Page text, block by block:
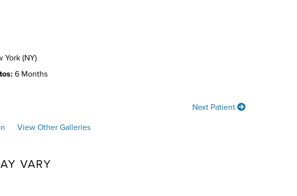
York (NY)
6 Months
Next Patient
View Other Galleries
VARY